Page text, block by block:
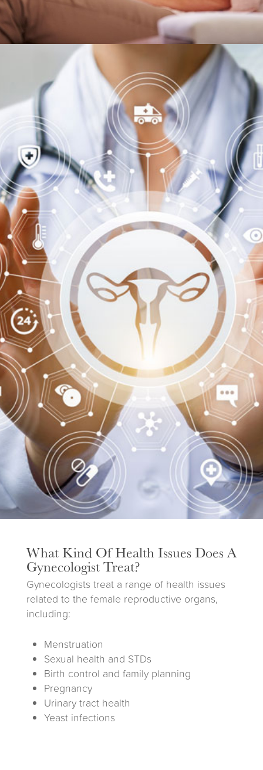
What Kind Of Health Issues Does A
Gynecologist Treat?
Gynecologists treat a range of health issues
related to the female reproductive organs,
including:
Menstruation
Sexual health and STDs
Birth control and family planning
Pregnancy
Urinary tract health
Yeast infections